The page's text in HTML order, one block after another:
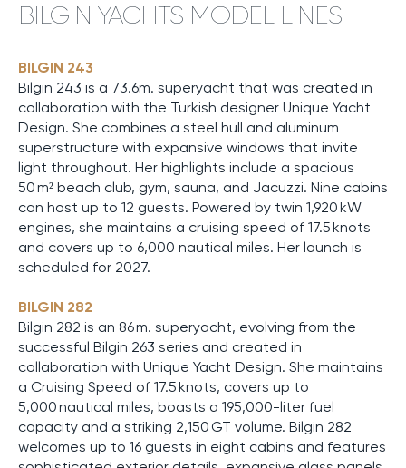
BILGIN YACHTS MODEL LINES
BILGIN 243
Bilgin 243 is a 73.6m. superyacht that was created in
collaboration with the Turkish designer Unique Yacht
Design. She combines a steel hull and aluminum
superstructure with expansive windows that invite
light throughout. Her highlights include a spacious
50 m² beach club, gym, sauna, and Jacuzzi. Nine cabins
can host up to 12 guests. Powered by twin 1,920 kW
engines, she maintains a cruising speed of 17.5 knots
and covers up to 6,000 nautical miles. Her launch is
scheduled for 2027.
BILGIN 282
Bilgin 282 is an 86 m. superyacht, evolving from the
successful Bilgin 263 series and created in
collaboration with Unique Yacht Design. She maintains
a Cruising Speed of 17.5 knots, covers up to
5,000 nautical miles, boasts a 195,000-liter fuel
capacity and a striking 2,150 GT volume. Bilgin 282
welcomes up to 16 guests in eight cabins and features